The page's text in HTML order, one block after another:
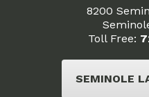
8200
Toll Free:
SEMINOLE